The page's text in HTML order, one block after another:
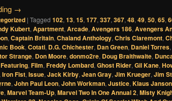
→
| Tagged 102,13,15,177,337,367,48,49,50,65,
Kubert,Apartment,Arcade,Avengers 186,Avengers
,Captain Britain,Chaland Anthology,Chris Claremont,
Book,Cotati, D.G. Chichester, Dan Green, Daniel Torres,
Strange, Don Moore,donmo2re, Doug Braithwaite,
Featuring,Film,Freddy Lombard,Ghost Rider,Gil Kane,
,Iron Fist,Issue,Jack Kirby,Jean Gray,Jim Krueger,Jim
,John Paul Leon,John Workman,Justice,Klaus Janson
,Marvel Team-Up,Marvel Two In One Annual 2,Misty